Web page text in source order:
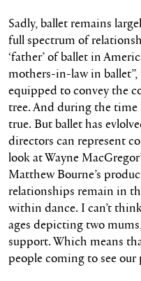
Sadly, ballet remains
full spectrum of
‘father’ of ballet in
mothers-in-law in
equipped to convey the
tree. And during the time
true. But ballet has
directors can represent
look at Wayne
Matthew Bourne’s
relationships remain in
within dance. I can’t
ages depicting two
support. Which means
people coming to see